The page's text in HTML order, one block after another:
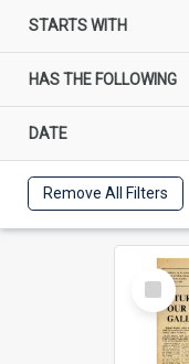
STARTS WITH
HAS THE FOLLOWING
DATE
Remove All Filters
Select
Item